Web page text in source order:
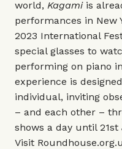
world, Kagami is
performances in New
2023 International
special glasses to
performing on piano
experience is
individual, inviting
– and each other –
shows a day until 21st
Visit